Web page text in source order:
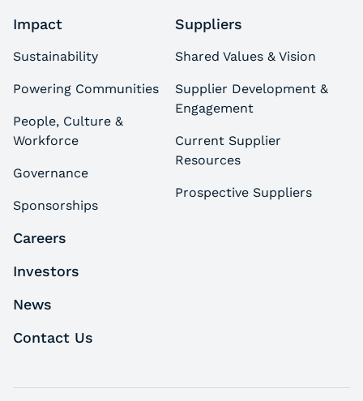
Impact
Sustainability
Powering Communities
People, Culture &
Workforce
Governance
Sponsorships
Suppliers
Shared Values & Vision
Supplier Development &
Engagement
Current Supplier
Resources
Prospective Suppliers
Careers
Investors
News
Contact Us